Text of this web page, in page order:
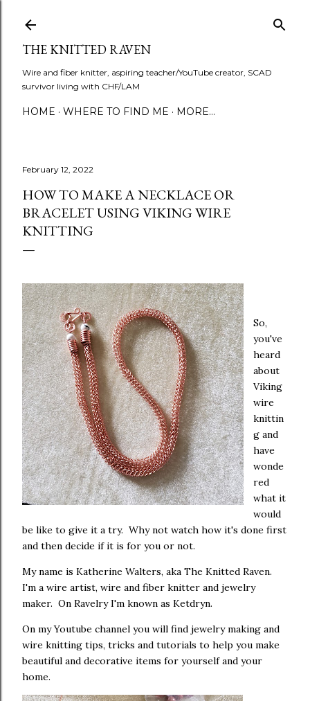
THE KNITTED RAVEN
Wire and fiber knitter, aspiring teacher/YouTube creator, SCAD
survivor living with CHF/LAM
HOME WHERE TO FIND ME MORE…
February 12, 2022
HOW TO MAKE A NECKLACE OR
BRACELET USING VIKING WIRE
KNITTING
So,
you've
heard
about
Viking
wire
knittin
g and
have
wonde
red
what it
would
be like to give it a try. Why not watch how it's done first
and then decide if it is for you or not.
My name is Katherine Walters, aka The Knitted Raven.
I'm a wire artist, wire and fiber knitter and jewelry
maker. On Ravelry I'm known as Ketdryn.
On my Youtube channel you will find jewelry making and
wire knitting tips, tricks and tutorials to help you make
beautiful and decorative items for yourself and your
home.